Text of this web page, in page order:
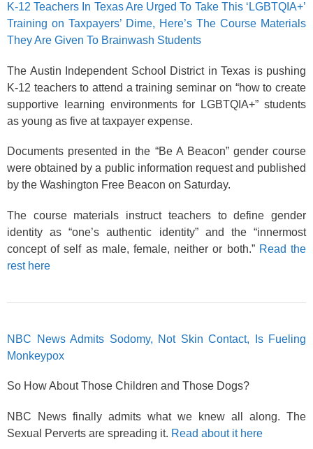
K-12 Teachers In Texas Are Urged To Take This ‘LGBTQIA+’
Training on Taxpayers’ Dime, Here’s The Course Materials
They Are Given To Brainwash Students
The Austin Independent School District in Texas is pushing
K-12 teachers to attend a training seminar on “how to create
supportive learning environments for LGBTQIA+” students
as young as five at taxpayer expense.
Documents presented in the “Be A Beacon” gender course
were obtained by a public information request and published
by the Washington Free Beacon on Saturday.
The course materials instruct teachers to define gender
identity as “one’s authentic identity” and the “innermost
concept of self as male, female, neither or both.” Read the
rest here
NBC News Admits Sodomy, Not Skin Contact, Is Fueling
Monkeypox
So How About Those Children and Those Dogs?
NBC News finally admits what we knew all along. The
Sexual Perverts are spreading it. Read about it here